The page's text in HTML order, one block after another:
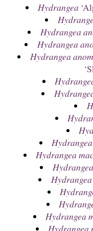
Hydrangea
Hydrangea
Hydrangea
Hydrangea
Hydrangea
Hydrangea
Hydrangea